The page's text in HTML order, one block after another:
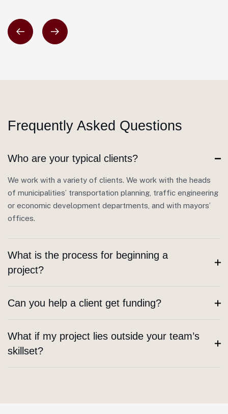
Frequently Asked Questions
Who are your typical clients?
We work with a variety of clients. We work with the heads
of municipalities’ transportation planning, traffic engineering
or economic development departments, and with mayors’
offices.
What is the process for beginning a
project?
Can you help a client get funding?
What if my project lies outside your team’s
skillset?